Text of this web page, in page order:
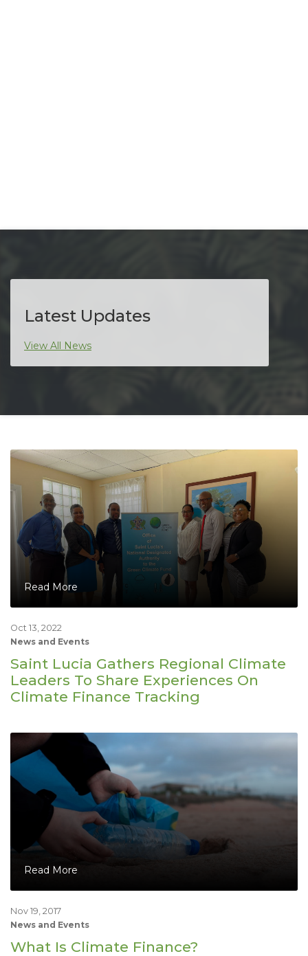
Latest Updates
View All News
Read More
Oct 13, 2022
News and Events
Saint Lucia Gathers Regional Climate
Leaders To Share Experiences On
Climate Finance Tracking
Read More
Nov 19, 2017
News and Events
What Is Climate Finance?